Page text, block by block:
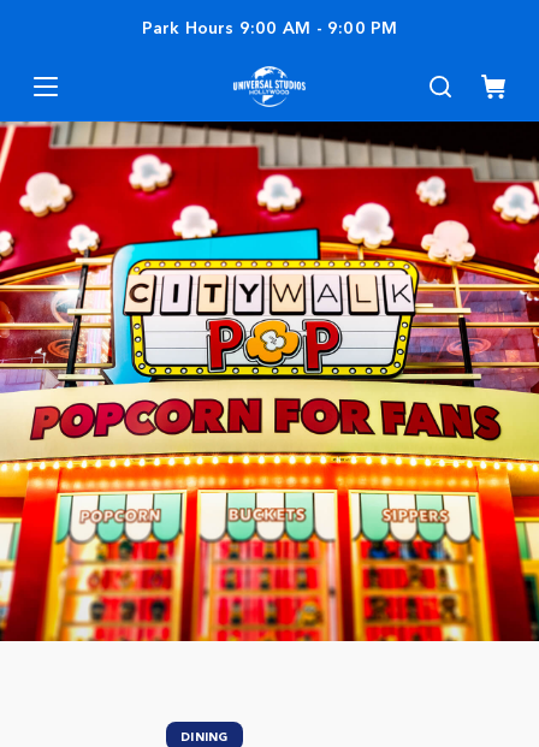
Park Hours 9:00 AM - 9:00 PM
DINING